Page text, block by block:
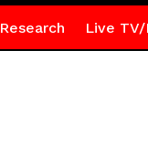
Research Live TV/